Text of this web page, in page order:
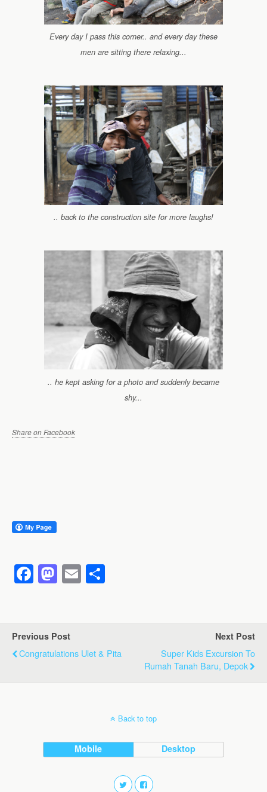
Every day I pass this corner.. and every day these
men are sitting there relaxing...
.. back to the construction site for more laughs!
.. he kept asking for a photo and suddenly became
shy...
Share on Facebook
F
e
b
o
M
o
d
n
E
e
Previous Post
Congratulations Ulet & Pita
Next Post
Super Kids Excursion To
Rumah Tanah Baru, Depok
Back to top
Mobile Desktop